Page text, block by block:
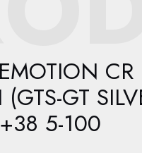
CR
GT
5-100